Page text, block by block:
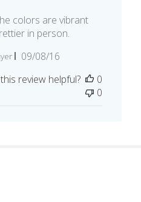
colors are vibrant
in person.
Published
09/08/16
review helpful?
0
0